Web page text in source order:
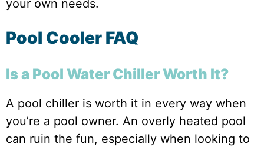
your own needs.
Pool Cooler FAQ
Is a Pool Water Chiller Worth It?
A pool chiller is worth it in every way when
you’re a pool owner. An overly heated pool
can ruin the fun, especially when looking to